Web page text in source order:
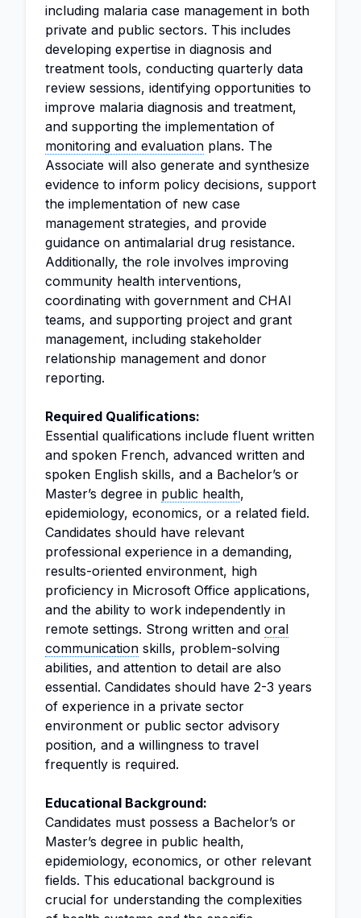
including malaria case management in both
private and public sectors. This includes
developing expertise in diagnosis and
treatment tools, conducting quarterly data
review sessions, identifying opportunities to
improve malaria diagnosis and treatment,
and supporting the implementation of
monitoring and evaluation plans. The
Associate will also generate and synthesize
evidence to inform policy decisions, support
the implementation of new case
management strategies, and provide
guidance on antimalarial drug resistance.
Additionally, the role involves improving
community health interventions,
coordinating with government and CHAI
teams, and supporting project and grant
management, including stakeholder
relationship management and donor
reporting.
Required Qualifications:
Essential qualifications include fluent written
and spoken French, advanced written and
spoken English skills, and a Bachelor’s or
Master’s degree in public health,
epidemiology, economics, or a related field.
Candidates should have relevant
professional experience in a demanding,
results-oriented environment, high
proficiency in Microsoft Office applications,
and the ability to work independently in
remote settings. Strong written and oral
communication skills, problem-solving
abilities, and attention to detail are also
essential. Candidates should have 2-3 years
of experience in a private sector
environment or public sector advisory
position, and a willingness to travel
frequently is required.
Educational Background:
Candidates must possess a Bachelor’s or
Master’s degree in public health,
epidemiology, economics, or other relevant
fields. This educational background is
crucial for understanding the complexities